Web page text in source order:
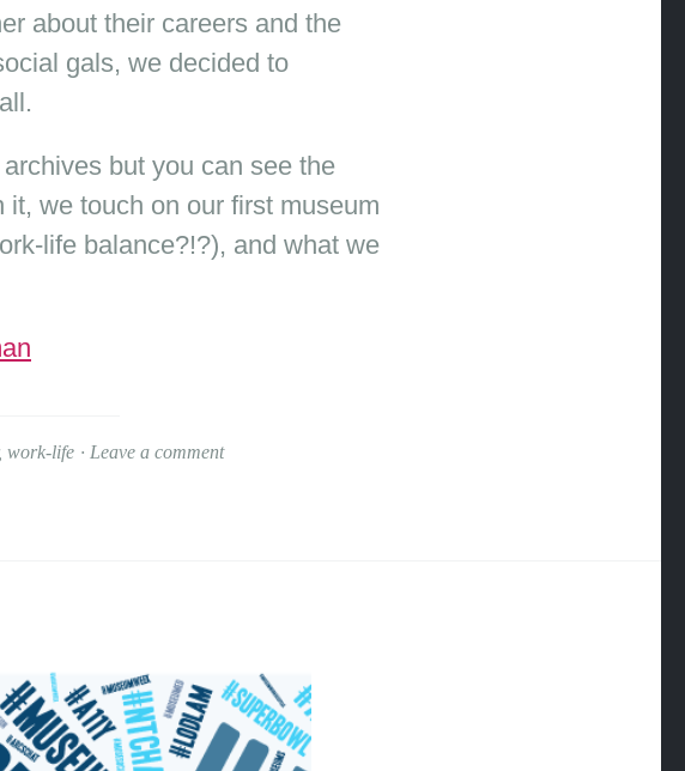
about their careers and the
gals, we decided to
but you can see the
it, we touch on our first museum
life balance?!?), and what we
work-life Leave a comment